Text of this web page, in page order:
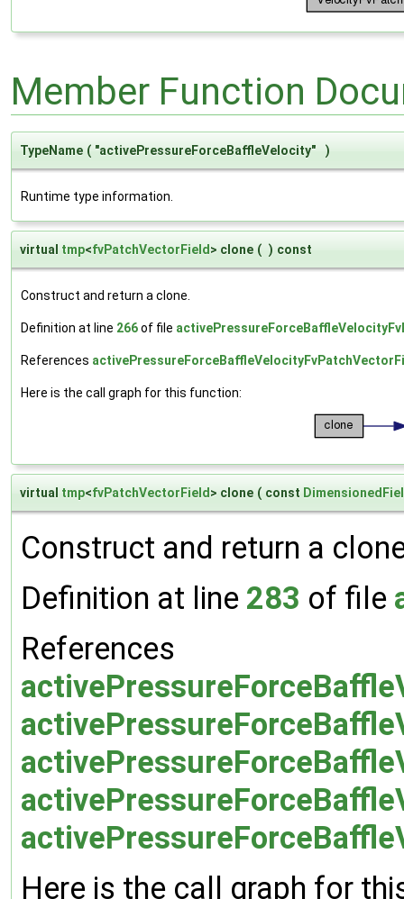
Member Function
TypeName ( "activePressureForceBaffleVelocity" )
Runtime type information.
virtual tmp<fvPatchVectorField> clone ( ) const
Construct and return a clone.
Definition at line 266of file
References
Here is the call graph for this function:
virtual tmp<fvPatchVectorField> clone ( const
Construct and return a
Definition at line 283 of file
References
Here is the call graph for